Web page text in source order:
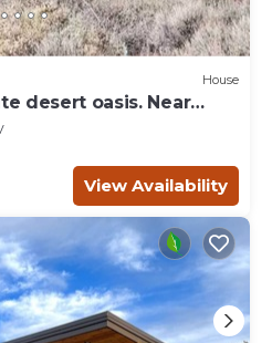
House
desert oasis. Near
Ut.
View Availability